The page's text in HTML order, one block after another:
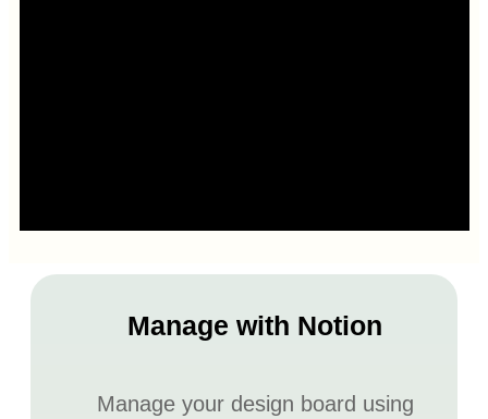
Manage with Notion
Manage your design board using